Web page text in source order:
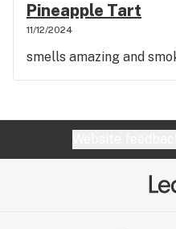
Pineapple Tart
11/12/2024
smells amazing and